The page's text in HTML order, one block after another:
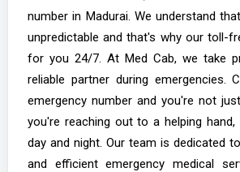
number in Madurai. We understand
unpredictable and that's why our toll-
for you 24/7. At Med Cab, we take
reliable partner during emergencies.
emergency number and you're not
you're reaching out to a helping
day and night. Our team is dedicated
and efficient emergency medical